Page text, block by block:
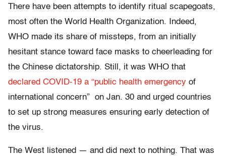
There have been attempts to identify ritual scapegoats,
most often the World Health Organization. Indeed,
WHO made its share of missteps, from an initially
hesitant stance toward face masks to cheerleading for
the Chinese dictatorship. Still, it was WHO that
declared COVID-19 a “public health emergency of
international concern” on Jan. 30 and urged countries
to set up strong measures ensuring early detection of
the virus.
The West listened — and did next to nothing. That was